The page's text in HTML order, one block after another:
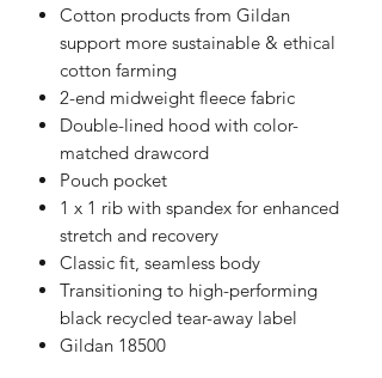
Cotton products from Gildan
support more sustainable & ethical
cotton farming
2-end midweight fleece fabric
Double-lined hood with color-
matched drawcord
Pouch pocket
1 x 1 rib with spandex for enhanced
stretch and recovery
Classic fit, seamless body
Transitioning to high-performing
black recycled tear-away label
Gildan 18500